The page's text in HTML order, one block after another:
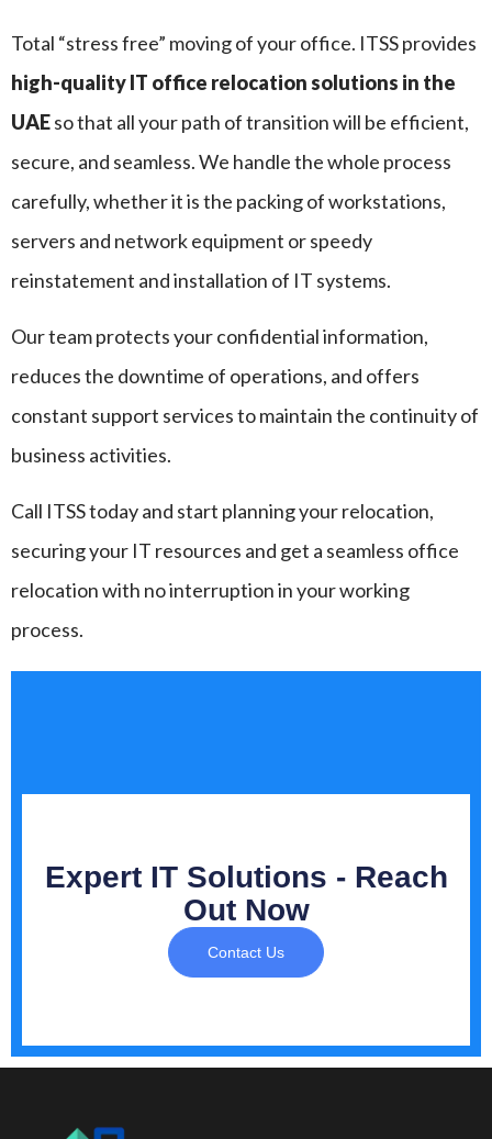
Total “stress free” moving of your office. ITSS provides
high-quality IT office relocation solutions in the
UAEso that all your path of transition will be efficient,
secure, and seamless. We handle the whole process
carefully, whether it is the packing of workstations,
servers and network equipment or speedy
reinstatement and installation of IT systems.
Our team protects your confidential information,
reduces the downtime of operations, and offers
constant support services to maintain the continuity of
business activities.
Call ITSS today and start planning your relocation,
securing your IT resources and get a seamless office
relocation with no interruption in your working
process.
Expert IT Solutions - Reach
Out Now
Contact Us